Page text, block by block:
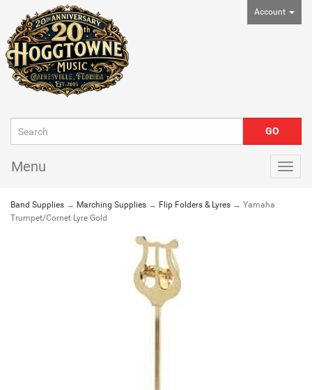
Account
Menu
Band Supplies → Marching Supplies → Flip Folders & Lyres → Yamaha
Trumpet/Cornet Lyre Gold